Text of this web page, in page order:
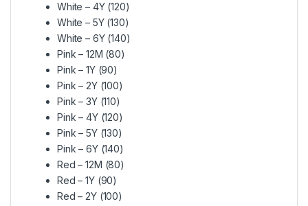
White – 4Y (120)
White – 5Y (130)
White – 6Y (140)
Pink – 12M (80)
Pink – 1Y (90)
Pink – 2Y (100)
Pink – 3Y (110)
Pink – 4Y (120)
Pink – 5Y (130)
Pink – 6Y (140)
Red – 12M (80)
Red – 1Y (90)
Red – 2Y (100)